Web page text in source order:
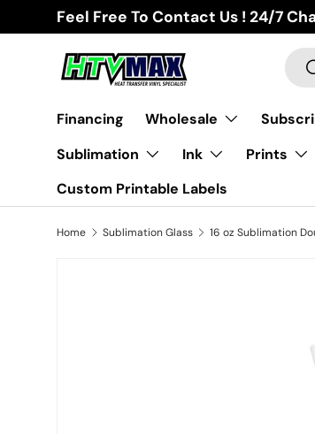
Skip to content
Feel Free To Contact Us ! 24/7
Financing Wholesale
Sublimation
Ink Prints
Custom Printable Labels
Home Sublimation Glass